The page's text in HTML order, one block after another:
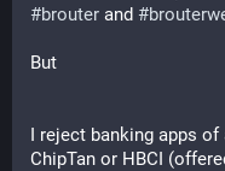
#brouter and #
But
I reject banking apps
ChipTan or HBCI